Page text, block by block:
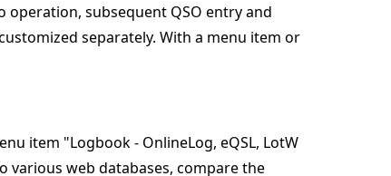
operation, subsequent QSO entry and
separately. With a menu item or
item "Logbook - OnlineLog, eQSL, LotW
various web databases, compare the